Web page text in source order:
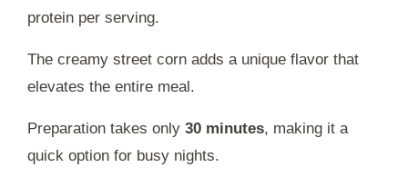
protein per serving.
The creamy street corn adds a unique flavor that
elevates the entire meal.
Preparation takes only 30 minutes, making it a
quick option for busy nights.